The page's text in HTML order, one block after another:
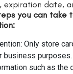
expiration date,
you can take
Only store
business
such as the